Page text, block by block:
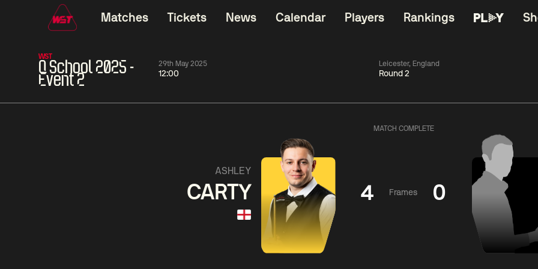
Matches Tickets News Calendar Players Rankings
WST
Q School 2025 -
Event 2
29th May 2025
12:00
Leicester, England
Round 2
Shengguang
01:30
Match Centre
06:00
MATCH COMPLETE
ASHLEY
CARTY 4 Frames 0